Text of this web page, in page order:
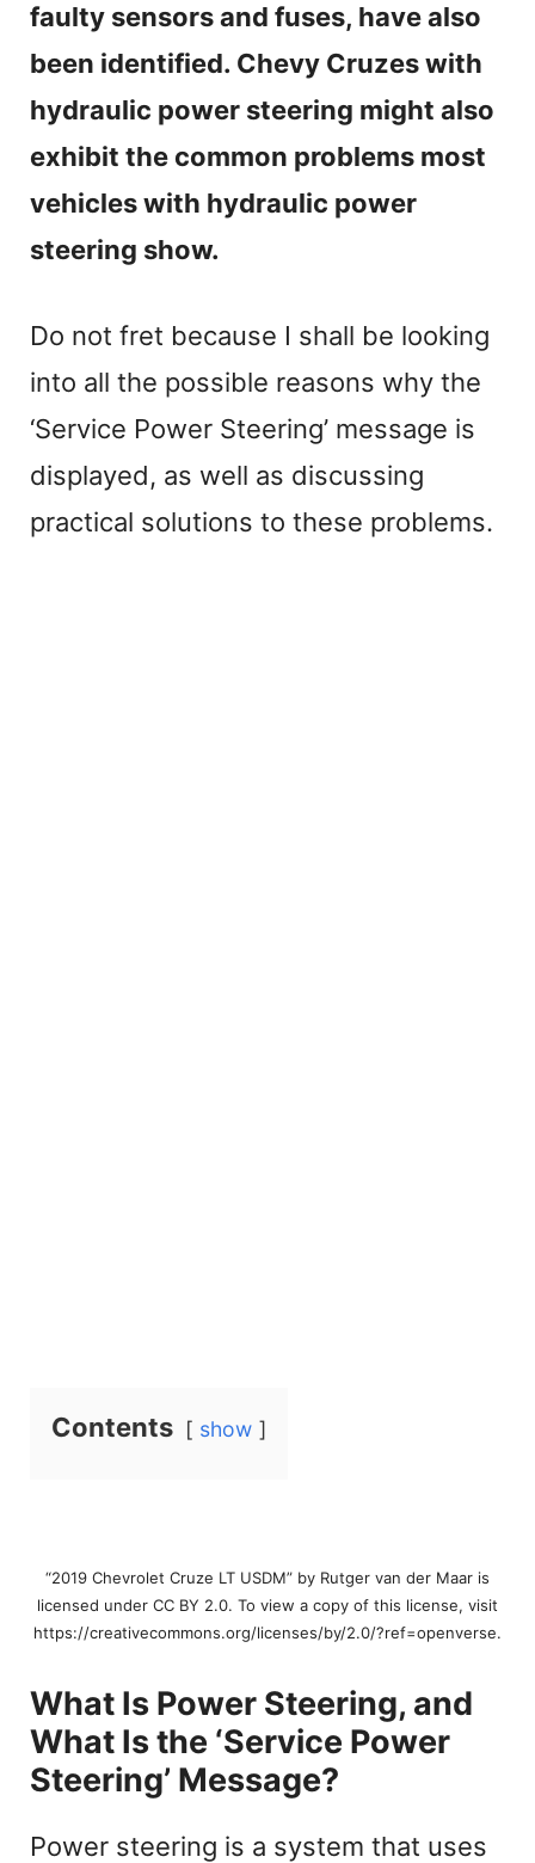
faulty sensors and fuses, have also
been identified. Chevy Cruzes with
hydraulic power steering might also
exhibit the common problems most
vehicles with hydraulic power
steering show.
Do not fret because I shall be looking
into all the possible reasons why the
‘Service Power Steering’ message is
displayed, as well as discussing
practical solutions to these problems.
Contents show
“2019 Chevrolet Cruze LT USDM” by Rutger van der Maar is
licensed under CC BY 2.0. To view a copy of this license, visit
https://creativecommons.org/licenses/by/2.0/?ref=openverse.
What Is Power Steering, and
What Is the ‘Service Power
Steering’ Message?
Power steering is a system that uses